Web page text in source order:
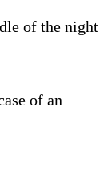
of the night
of an